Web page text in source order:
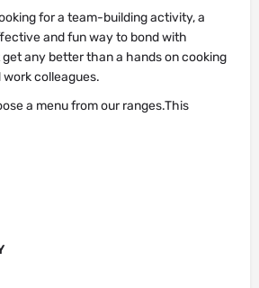
for a team-building activity, a
and fun way to bond with
any better than a hands on cooking
colleagues.
a menu from our ranges.This